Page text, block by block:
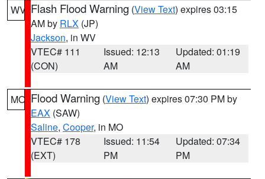
WV Flash Flood Warning (View Text) expires 03:15
AM by RLX (JP)
Jackson, in WV
VTEC# 111
(CON)
Issued: 12:13
AM
Updated: 01:19
AM
MO Flood Warning (View Text) expires 07:30 PM by
EAX (SAW)
Saline, Cooper, in MO
VTEC# 178
(EXT)
Issued: 11:54
PM
Updated: 07:34
PM